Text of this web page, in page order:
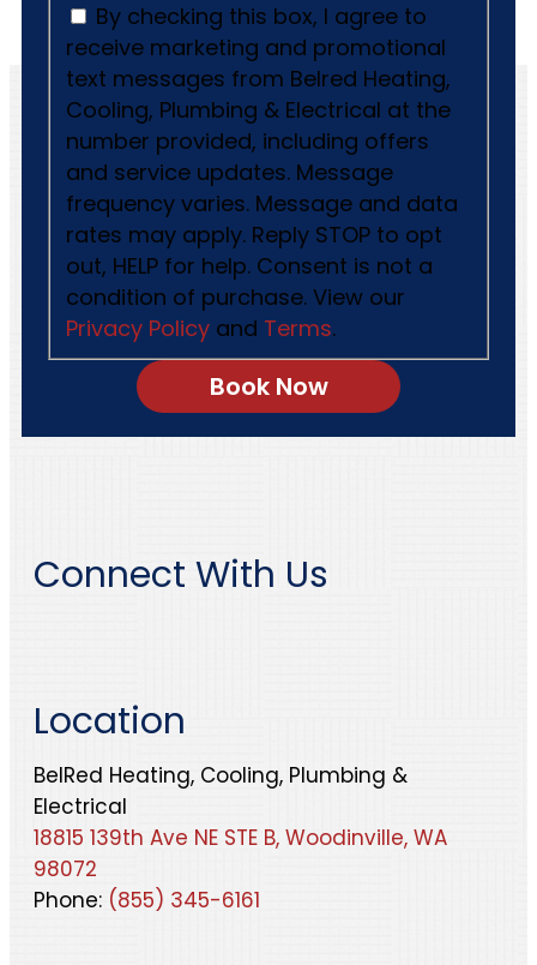
By checking this box, I agree to
receive marketing and promotional
text messages from Belred Heating,
Cooling, Plumbing & Electrical at the
number provided, including offers
and service updates. Message
frequency varies. Message and data
rates may apply. Reply STOP to opt
out, HELP for help. Consent is not a
condition of purchase. View our
Privacy Policyand Terms.
Connect With Us
Location
BelRed Heating, Cooling, Plumbing &
Electrical
18815 139th Ave NE STE B, Woodinville, WA
98072
Phone: (855) 345-6161